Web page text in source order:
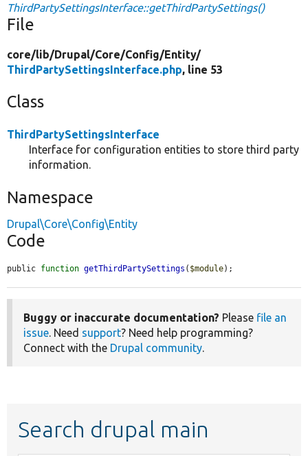
ThirdPartySettingsInterface::getThirdPartySettings()
File
core/lib/Drupal/Core/Config/Entity/
ThirdPartySettingsInterface.php, line 53
Class
ThirdPartySettingsInterface
Interface for configuration entities to store third party
information.
Namespace
Drupal\Core\Config\Entity
Code
public function getThirdPartySettings ( $module);
Buggy or inaccurate documentation? Please file an
issue . Need support? Need help programming?
Connect with the Drupal community
Search drupal main